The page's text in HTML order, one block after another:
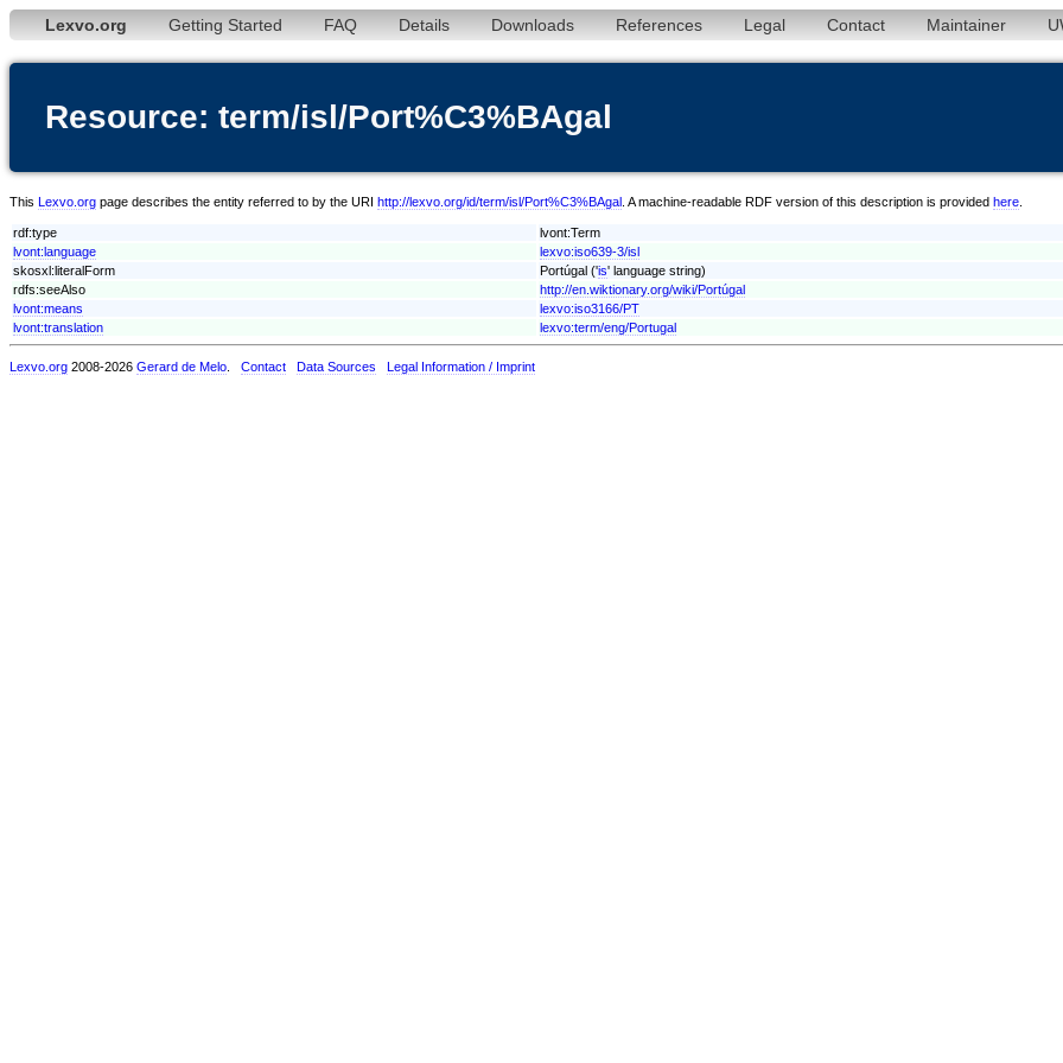
Lexvo.org Getting Started FAQ Details Downloads References Legal Contact Maintainer
Resource: term/isl/Port%C3%BAgal
This Lexvo.org page describes the entity referred to by the URI http://lexvo.org/id/term/isl/Port%C3%BAgal . A machine-readable RDF version of this description is provided here
rdf:type
lvont:Term
lvont:language
lexvo:iso639-3/isl
skosxl:literalForm
Portúgal ('is' language string)
rdfs:seeAlso
http://en.wiktionary.org/wiki/Portúgal
lvont:means
lexvo:iso3166/PT
lvont:translation
lexvo:term/eng/Portugal
Lexvo.org 2008-2026 Gerard de Melo Contact Data Sources Legal Information / Imprint